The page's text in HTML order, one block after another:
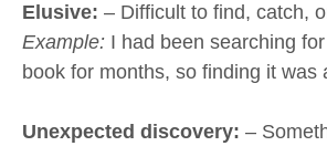
Elusive: – Difficult to find, catch,
Example: I had been searching
book for months, so finding it was
Unexpected discovery: –